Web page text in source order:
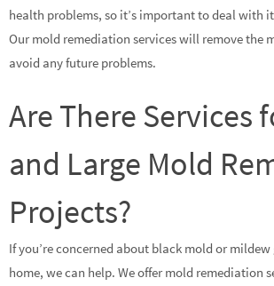
health problems, so it’s important to deal with
Our mold remediation services will remove the
avoid any future problems.
Are There Services
and Large Mold
Projects?
If you’re concerned about black mold or
home, we can help. We offer mold remediation